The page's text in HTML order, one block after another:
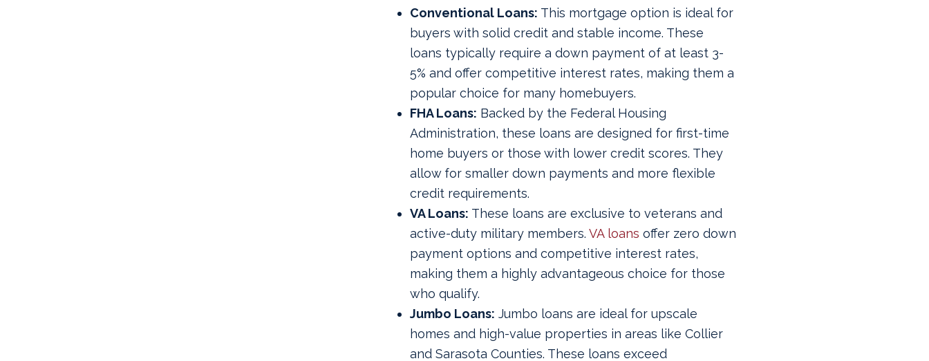
Conventional Loans: This mortgage option is ideal for
buyers with solid credit and stable income. These
loans typically require a down payment of at least 3-
5% and offer competitive interest rates, making them a
popular choice for many homebuyers.
FHA Loans: Backed by the Federal Housing
Administration, these loans are designed for first-time
home buyers or those with lower credit scores. They
allow for smaller down payments and more flexible
credit requirements.
VA Loans: These loans are exclusive to veterans and
active-duty military members. VA loans offer zero down
payment options and competitive interest rates,
making them a highly advantageous choice for those
who qualify.
Jumbo Loans: Jumbo loans are ideal for upscale
homes and high-value properties in areas like Collier
and Sarasota Counties. These loans exceed